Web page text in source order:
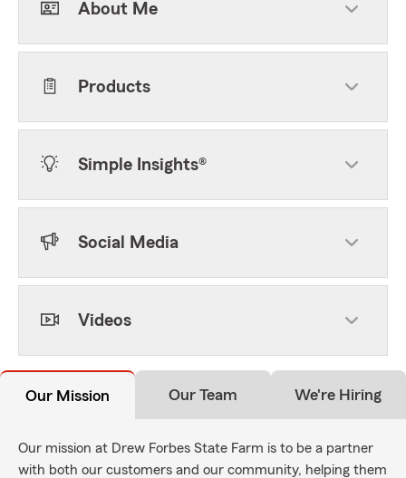
About Me
Products
Simple Insights®
Social Media
Videos
Our Mission Our Team We're Hiring
Our mission at Drew Forbes State Farm is to be a partner
with both our customers and our community, helping them